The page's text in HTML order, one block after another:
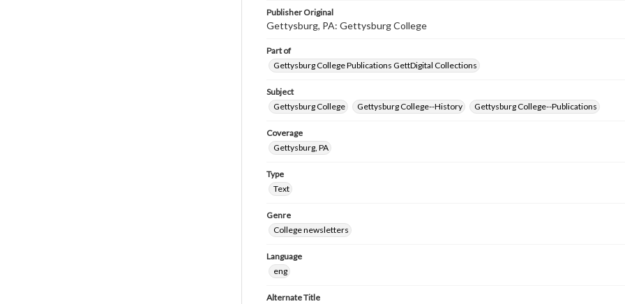
Publisher Original
Gettysburg, PA: Gettysburg College
Part of
Gettysburg College Publications GettDigital Collections
Subject
Gettysburg College
Gettysburg College--History Gettysburg College--Publications
Coverage
Gettysburg, PA
Type
Text
Genre
College newsletters
Language
eng
Alternate Title